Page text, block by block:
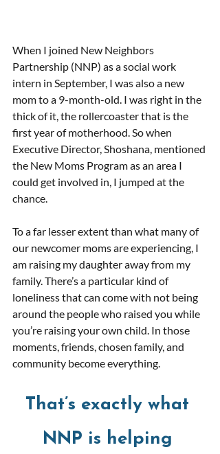
When I joined New Neighbors
Partnership (NNP) as a social work
intern in September, I was also a new
mom to a 9-month-old. I was right in the
thick of it, the rollercoaster that is the
first year of motherhood. So when
Executive Director, Shoshana, mentioned
the New Moms Program as an area I
could get involved in, I jumped at the
chance.
To a far lesser extent than what many of
our newcomer moms are experiencing, I
am raising my daughter away from my
family. There’s a particular kind of
loneliness that can come with not being
around the people who raised you while
you’re raising your own child. In those
moments, friends, chosen family, and
community become everything.
That’s exactly what
NNP is helping